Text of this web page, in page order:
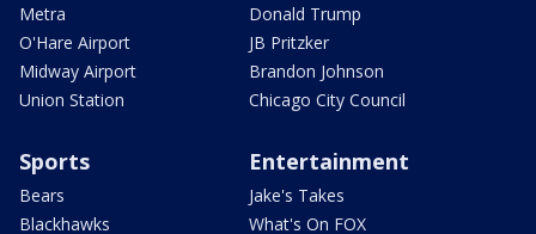
Metra
O'Hare Airport
Midway Airport
Union Station
Donald Trump
JB Pritzker
Brandon Johnson
Chicago City Council
Sports
Bears
Blackhawks
Entertainment
Jake's Takes
What's On FOX